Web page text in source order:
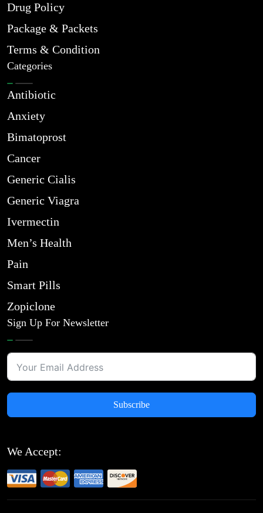
Drug Policy
Package & Packets
Terms & Condition
Categories
Antibiotic
Anxiety
Bimatoprost
Cancer
Generic Cialis
Generic Viagra
Ivermectin
Men’s Health
Pain
Smart Pills
Zopiclone
Sign Up For Newsletter
Subscribe
We Accept: